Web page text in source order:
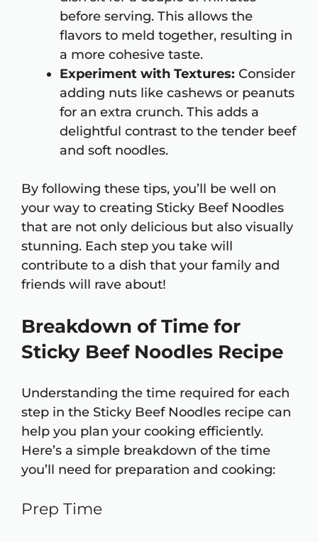
before serving. This allows the
flavors to meld together, resulting in
a more cohesive taste.
Experiment with Textures: Consider
adding nuts like cashews or peanuts
for an extra crunch. This adds a
delightful contrast to the tender beef
and soft noodles.
By following these tips, you’ll be well on
your way to creating Sticky Beef Noodles
that are not only delicious but also visually
stunning. Each step you take will
contribute to a dish that your family and
friends will rave about!
Breakdown of Time for
Sticky Beef Noodles Recipe
Understanding the time required for each
step in the Sticky Beef Noodles recipe can
help you plan your cooking efficiently.
Here’s a simple breakdown of the time
you’ll need for preparation and cooking:
Prep Time